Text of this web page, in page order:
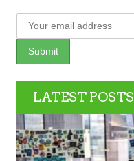
LATEST POSTS